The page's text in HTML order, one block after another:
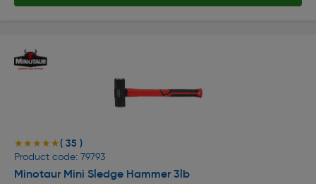
★★★★★
★★★★★( 35 )
Product code: 79793
Minotaur Mini Sledge Hammer 3lb